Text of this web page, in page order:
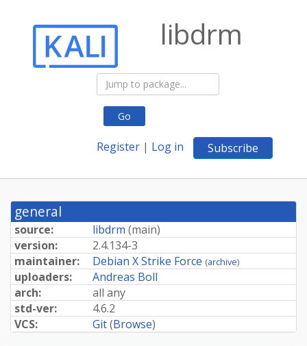
Go
Register | Log in Subscribe
libdrm
general
source: libdrm (main)
version:
2.4.134-3
maintainer:
Debian X Strike Force (archive)
uploaders:
Andreas Boll
arch:
all any
std-ver:
4.6.2
VCS:
Git(Browse)